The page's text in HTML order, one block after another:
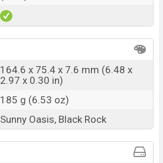
164.6 x 75.4 x 7.6 mm (6.48 x
2.97 x 0.30 in)
185 g (6.53 oz)
Sunny Oasis, Black Rock